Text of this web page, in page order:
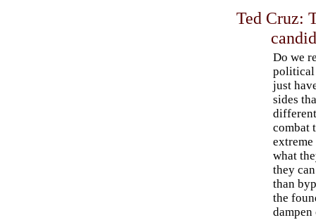
Ted Cruz:
Do we
political
just
sides
combat
what
they
than
the